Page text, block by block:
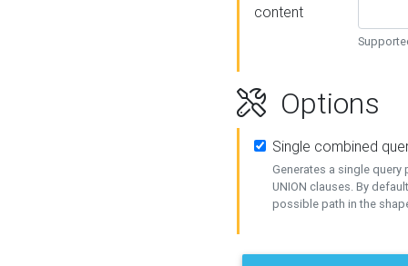
content
Options
Single combined
Generates a single query
UNION clauses. By
possible path in the